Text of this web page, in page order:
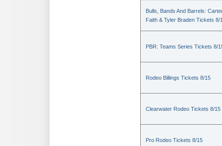
Bulls, Bands And Barrels:
Faith & Tyler Braden Tickets 8/
PBR: Teams Series Tickets 8/
Rodeo Billings Tickets 8/15
Clearwater Rodeo Tickets 8/15
Pro Rodeo Tickets 8/15